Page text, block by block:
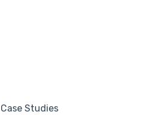
Case Studies